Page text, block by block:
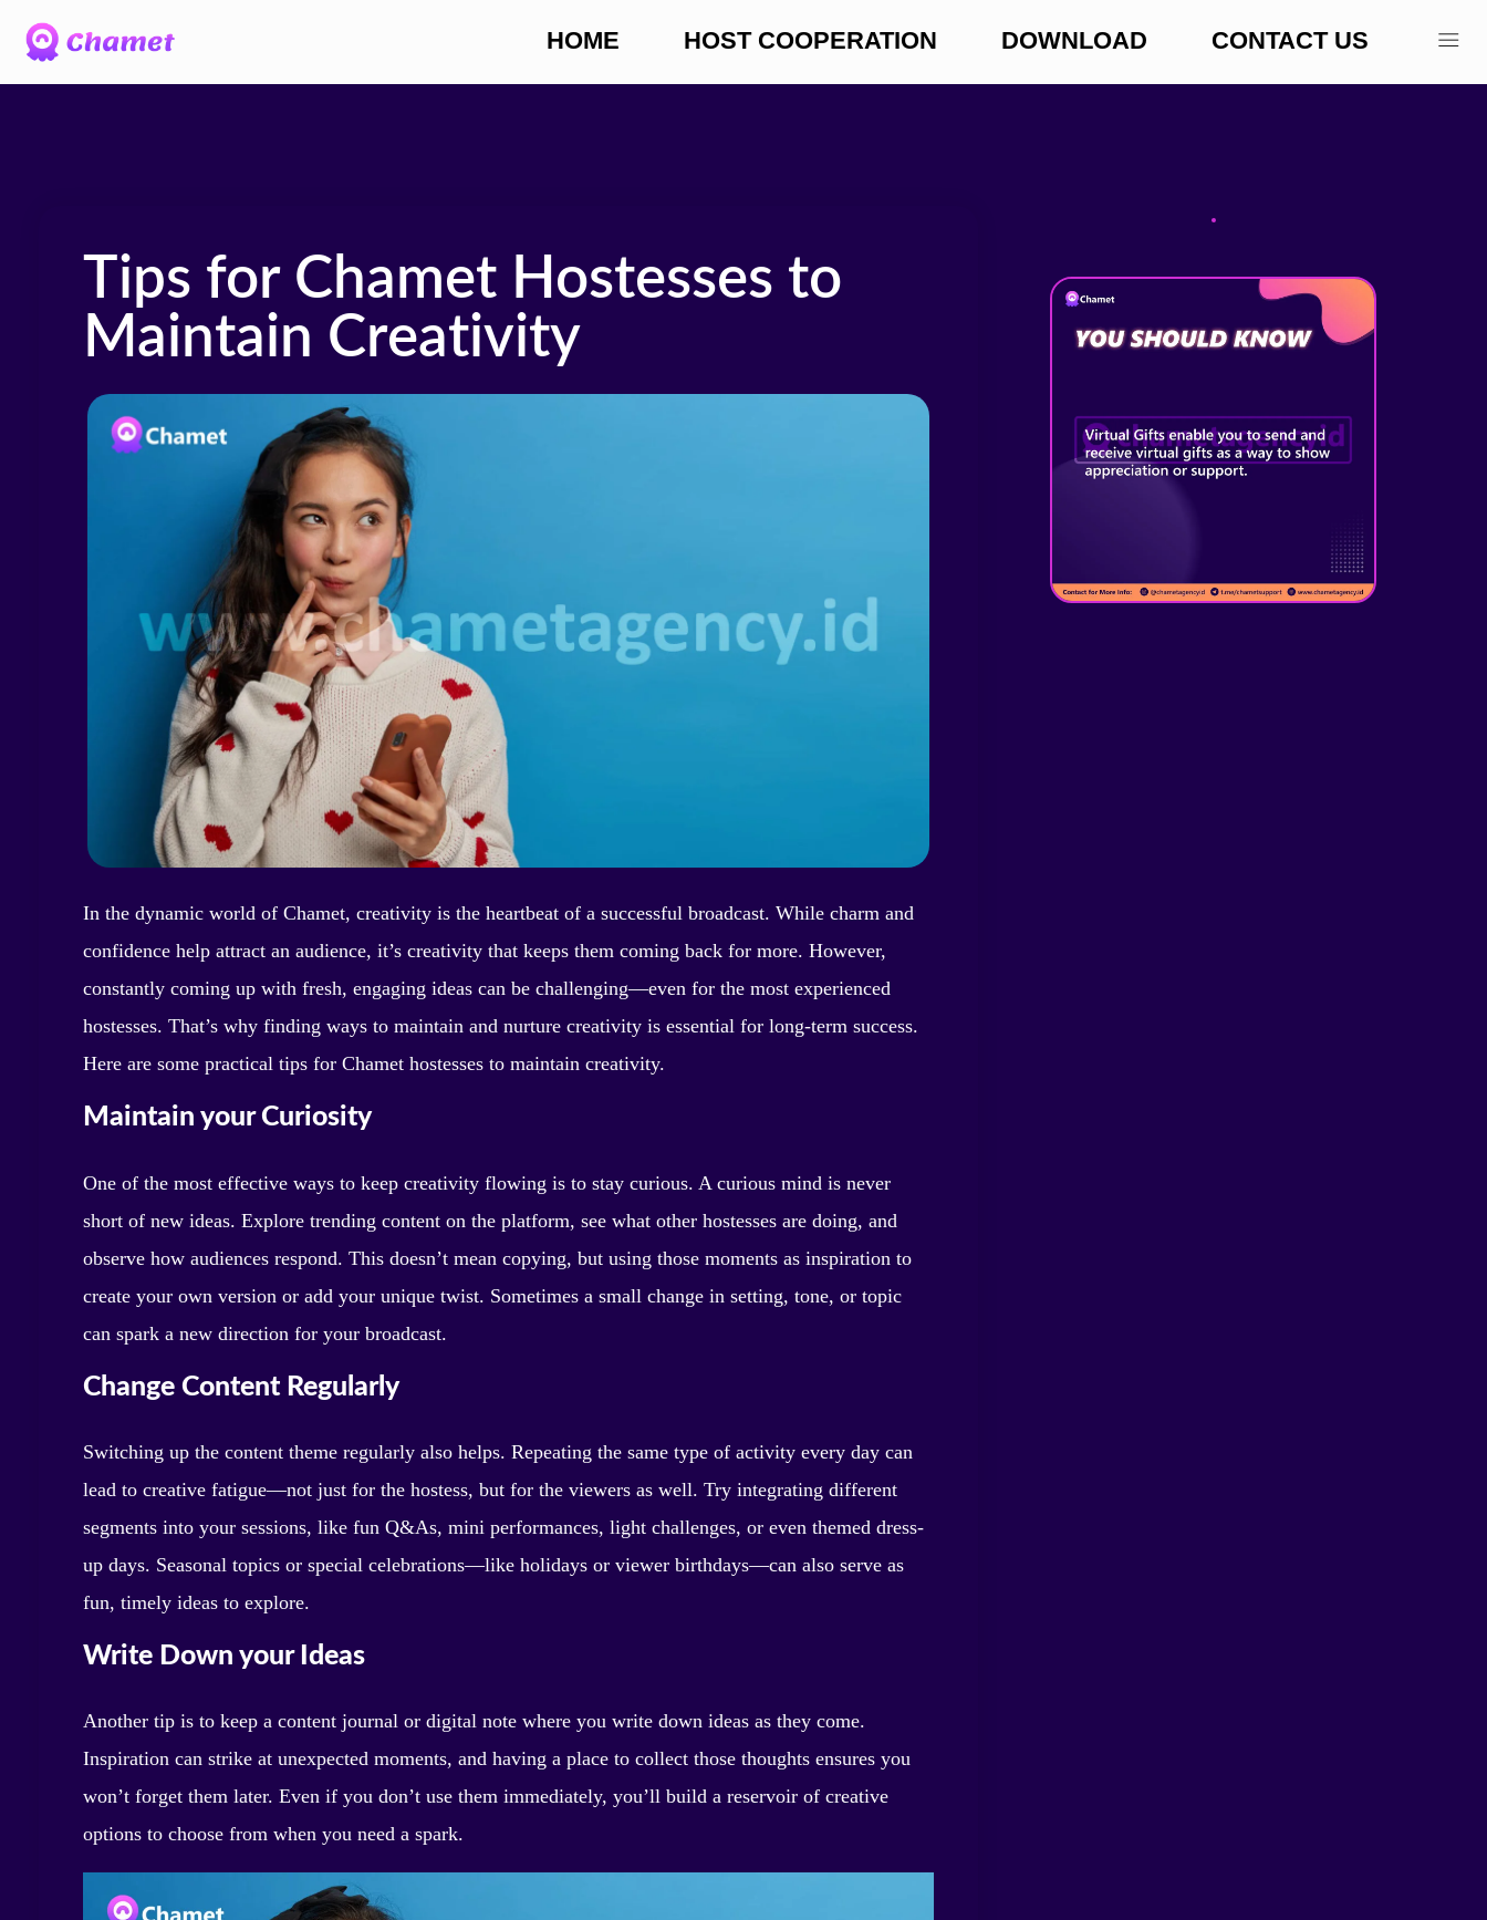
HOME HOST COOPERATION DOWNLOAD CONTACT US
Tips for Chamet Hostesses to
Maintain Creativity
In the dynamic world of Chamet, creativity is the heartbeat of a successful broadcast. While charm and
confidence help attract an audience, it’s creativity that keeps them coming back for more. However,
constantly coming up with fresh, engaging ideas can be challenging—even for the most experienced
hostesses. That’s why finding ways to maintain and nurture creativity is essential for long-term success.
Here are some practical tips for Chamet hostesses to maintain creativity.
Maintain your Curiosity
One of the most effective ways to keep creativity flowing is to stay curious. A curious mind is never
short of new ideas. Explore trending content on the platform, see what other hostesses are doing, and
observe how audiences respond. This doesn’t mean copying, but using those moments as inspiration to
create your own version or add your unique twist. Sometimes a small change in setting, tone, or topic
can spark a new direction for your broadcast.
Change Content Regularly
Switching up the content theme regularly also helps. Repeating the same type of activity every day can
lead to creative fatigue—not just for the hostess, but for the viewers as well. Try integrating different
segments into your sessions, like fun Q&As, mini performances, light challenges, or even themed dress-
up days. Seasonal topics or special celebrations—like holidays or viewer birthdays—can also serve as
fun, timely ideas to explore.
Write Down your Ideas
Another tip is to keep a content journal or digital note where you write down ideas as they come.
Inspiration can strike at unexpected moments, and having a place to collect those thoughts ensures you
won’t forget them later. Even if you don’t use them immediately, you’ll build a reservoir of creative
options to choose from when you need a spark.